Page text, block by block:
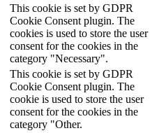
This cookie is set by GDPR
Cookie Consent plugin. The
cookies is used to store the user
consent for the cookies in the
category "Necessary".
This cookie is set by GDPR
Cookie Consent plugin. The
cookie is used to store the user
consent for the cookies in the
category "Other.